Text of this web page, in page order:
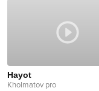
Hayot
Kholmatov pro